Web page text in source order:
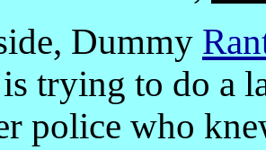
Dummy
is trying to do a
police who